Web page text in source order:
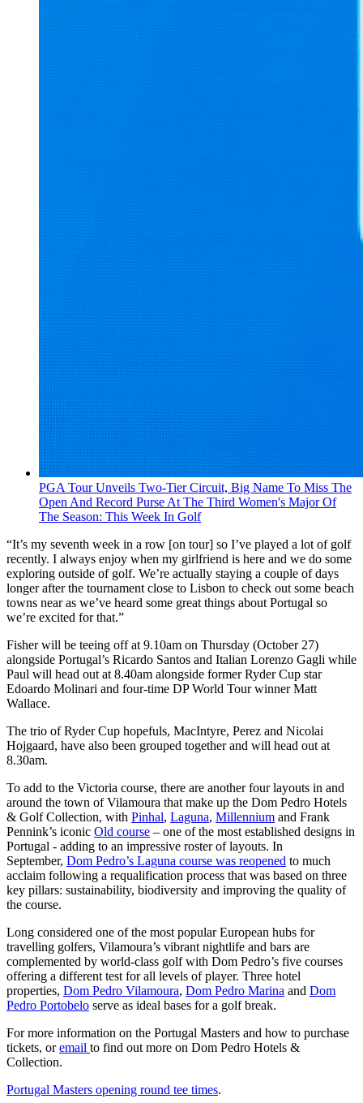
PGA Tour Unveils Two-Tier Circuit, Big Name To Miss The
Open And Record Purse At The Third Women's Major Of
The Season: This Week In Golf
“It’s my seventh week in a row [on tour] so I’ve played a lot of golf
recently. I always enjoy when my girlfriend is here and we do some
exploring outside of golf. We’re actually staying a couple of days
longer after the tournament close to Lisbon to check out some beach
towns near as we’ve heard some great things about Portugal so
we’re excited for that.”
Fisher will be teeing off at 9.10am on Thursday (October 27)
alongside Portugal’s Ricardo Santos and Italian Lorenzo Gagli while
Paul will head out at 8.40am alongside former Ryder Cup star
Edoardo Molinari and four-time DP World Tour winner Matt
Wallace.
The trio of Ryder Cup hopefuls, MacIntyre, Perez and Nicolai
Hojgaard, have also been grouped together and will head out at
8.30am.
To add to the Victoria course, there are another four layouts in and
around the town of Vilamoura that make up the Dom Pedro Hotels
& Golf Collection, with Pinhal, Laguna, Millennium and Frank
Pennink’s iconic Old course – one of the most established designs in
Portugal - adding to an impressive roster of layouts. In
September, Dom Pedro’s Laguna course was reopened to much
acclaim following a requalification process that was based on three
key pillars: sustainability, biodiversity and improving the quality of
the course.
Long considered one of the most popular European hubs for
travelling golfers, Vilamoura’s vibrant nightlife and bars are
complemented by world-class golf with Dom Pedro’s five courses
offering a different test for all levels of player. Three hotel
properties, Dom Pedro Vilamoura, Dom Pedro Marina and Dom
Pedro Portobelo serve as ideal bases for a golf break.
For more information on the Portugal Masters and how to purchase
tickets, oremail to find out more on Dom Pedro Hotels &
Collection.
Portugal Masters opening round tee times.